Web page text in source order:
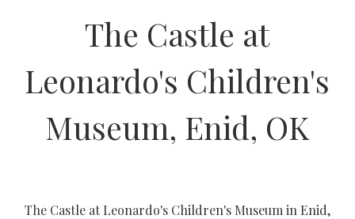
The Castle at
Leonardo's Children's
Museum, Enid, OK
The Castle at Leonardo's Children's Museum in Enid,